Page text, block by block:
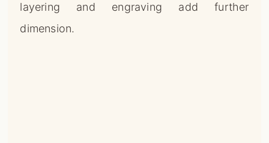
layering and engraving add further
dimension.